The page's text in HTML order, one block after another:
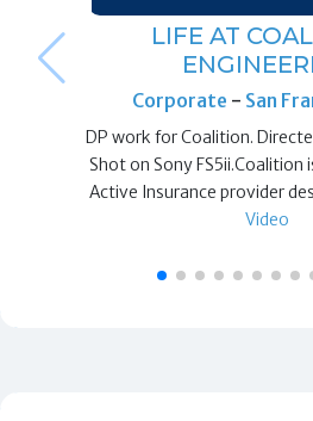
LIFE AT
Corporate - San
DP work for Coalition.
Shot on Sony
Active Insurance provider
Video